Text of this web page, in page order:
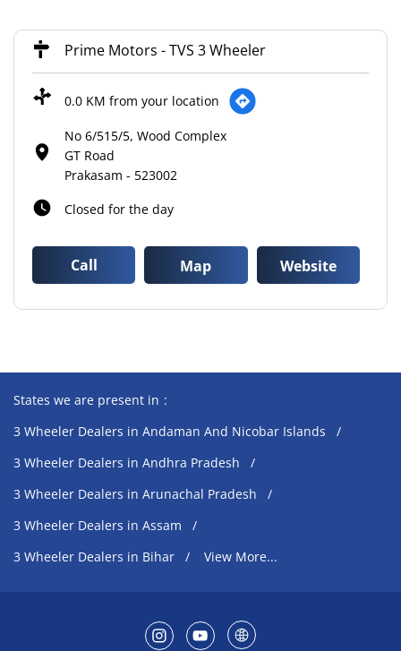
Prime Motors - TVS 3 Wheeler
0.0 KM from your location
No 6/515/5, Wood Complex
GT Road
Prakasam - 523002
Closed for the day
Call Map Website
States we are present in
3 Wheeler Dealers in Andaman And Nicobar Islands
3 Wheeler Dealers in Andhra Pradesh
3 Wheeler Dealers in Arunachal Pradesh
3 Wheeler Dealers in Assam
3 Wheeler Dealers in Bihar
View More...